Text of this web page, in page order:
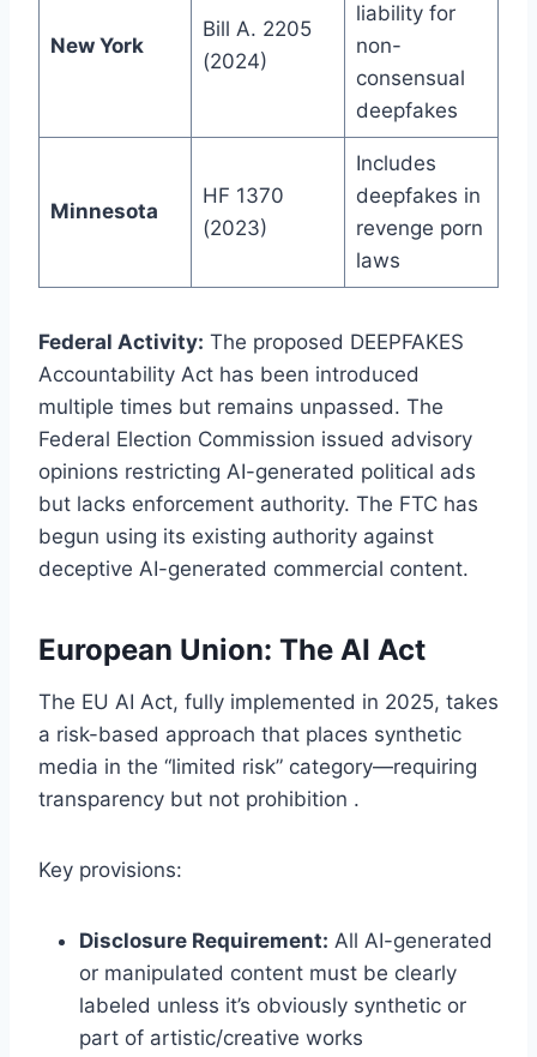
New York
Bill A. 2205
(2024)
liability for
non-
consensual
deepfakes
Minnesota
HF 1370
(2023)
Includes
deepfakes in
revenge porn
laws
Federal Activity: The proposed DEEPFAKES
Accountability Act has been introduced
multiple times but remains unpassed. The
Federal Election Commission issued advisory
opinions restricting AI-generated political ads
but lacks enforcement authority. The FTC has
begun using its existing authority against
deceptive AI-generated commercial content.
European Union: The AI Act
The EU AI Act, fully implemented in 2025, takes
a risk-based approach that places synthetic
media in the “limited risk” category—requiring
transparency but not prohibition .
Key provisions:
Disclosure Requirement: All AI-generated
or manipulated content must be clearly
labeled unless it’s obviously synthetic or
part of artistic/creative works